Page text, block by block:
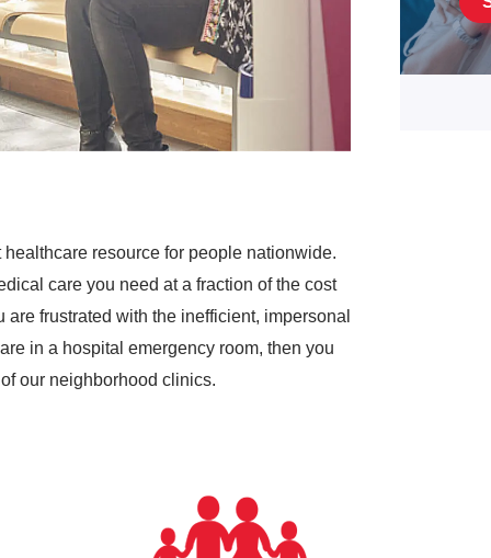
resource for people nationwide.
care you need at a fraction of the cost
frustrated with the inefficient, impersonal
in a hospital emergency room, then you
our neighborhood clinics.